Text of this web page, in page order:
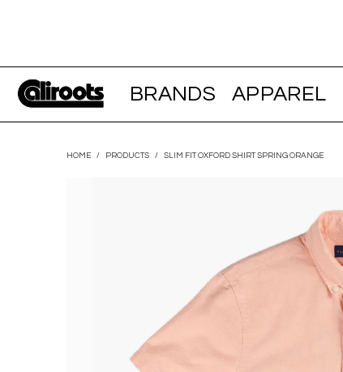
BRANDS APPAREL
HOME / PRODUCTS / SLIM FIT OXFORD SHIRT SPRING ORANGE